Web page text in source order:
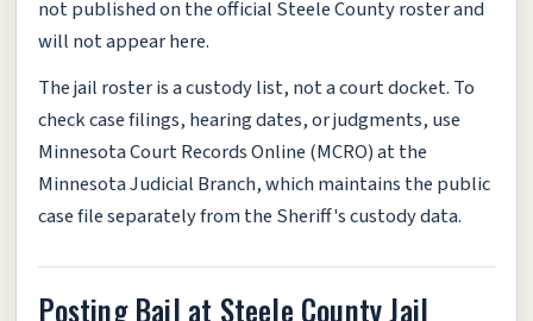
not published on the official Steele County roster and
will not appear here.
The jail roster is a custody list, not a court docket. To
check case filings, hearing dates, or judgments, use
Minnesota Court Records Online (MCRO) at the
Minnesota Judicial Branch, which maintains the public
case file separately from the Sheriff's custody data.
Posting Bail at Steele County Jail